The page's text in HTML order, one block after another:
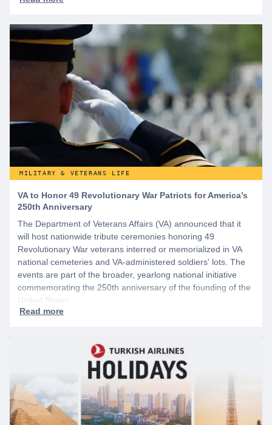
MILITARY & VETERANS LIFE
VA to Honor 49 Revolutionary War Patriots for America’s
250th Anniversary
The Department of Veterans Affairs (VA) announced that it
will host nationwide tribute ceremonies honoring 49
Revolutionary War veterans interred or memorialized in VA
national cemeteries and VA-administered soldiers' lots. The
events are part of the broader, yearlong national initiative
commemorating the 250th anniversary of the founding of the
United States.